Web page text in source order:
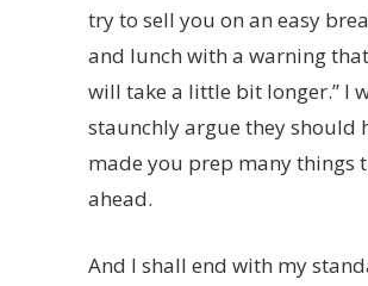
try to sell you on an easy
and lunch with a warning
will take a little bit longer.” I
staunchly argue they should
made you prep many things
ahead.
And I shall end with my